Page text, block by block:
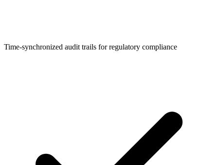
Time-synchronized audit trails for regulatory compliance